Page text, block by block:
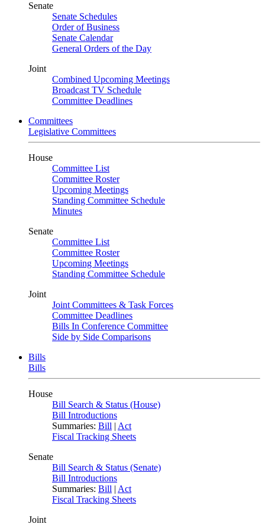
Senate
Senate Schedules
Order of Business
Senate Calendar
General Orders of the Day
Joint
Combined Upcoming Meetings
Broadcast TV Schedule
Committee Deadlines
Committees
Legislative Committees
House
Committee List
Committee Roster
Upcoming Meetings
Standing Committee Schedule
Minutes
Senate
Committee List
Committee Roster
Upcoming Meetings
Standing Committee Schedule
Joint
Joint Committees & Task Forces
Committee Deadlines
Bills In Conference Committee
Side by Side Comparisons
Bills
Bills
House
Bill Search & Status (House)
Bill Introductions
Summaries: Bill | Act
Fiscal Tracking Sheets
Senate
Bill Search & Status (Senate)
Bill Introductions
Summaries: Bill | Act
Fiscal Tracking Sheets
Joint